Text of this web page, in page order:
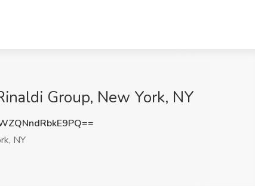
Group, New York, NY
NY